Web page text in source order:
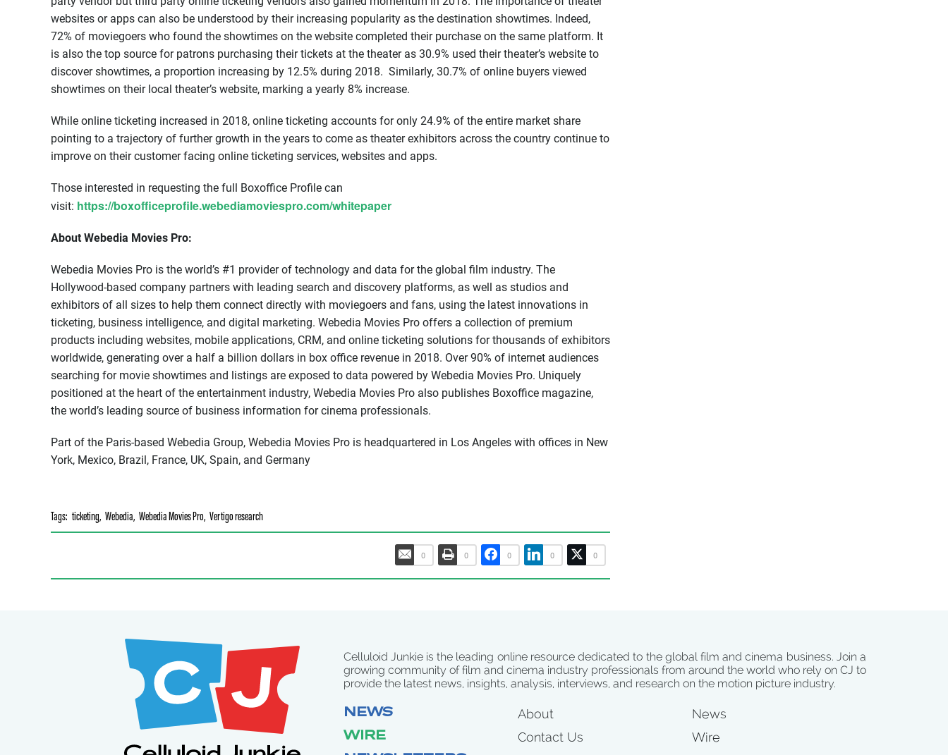
websites or apps can also be understood by their increasing popularity as the destination showtimes. Indeed,
72% of moviegoers who found the showtimes on the website completed their purchase on the same platform. It
is also the top source for patrons purchasing their tickets at the theater as 30.9% used their theater’s website to
discover showtimes, a proportion increasing by 12.5% during 2018. Similarly, 30.7% of online buyers viewed
showtimes on their local theater’s website, marking a yearly 8% increase.
While online ticketing increased in 2018, online ticketing accounts for only 24.9% of the entire market share
pointing to a trajectory of further growth in the years to come as theater exhibitors across the country continue to
improve on their customer facing online ticketing services, websites and apps.
Those interested in requesting the full Boxoffice Profile can
visit: https://boxofficeprofile.webediamoviespro.com/whitepaper
About Webedia Movies Pro:
Webedia Movies Pro is the world’s #1 provider of technology and data for the global film industry. The
Hollywood-based company partners with leading search and discovery platforms, as well as studios and
exhibitors of all sizes to help them connect directly with moviegoers and fans, using the latest innovations in
ticketing, business intelligence, and digital marketing. Webedia Movies Pro offers a collection of premium
products including websites, mobile applications, CRM, and online ticketing solutions for thousands of exhibitors
worldwide, generating over a half a billion dollars in box office revenue in 2018. Over 90% of internet audiences
searching for movie showtimes and listings are exposed to data powered by Webedia Movies Pro. Uniquely
positioned at the heart of the entertainment industry, Webedia Movies Pro also publishes Boxoffice magazine,
the world’s leading source of business information for cinema professionals.
Part of the Paris-based Webedia Group, Webedia Movies Pro is headquartered in Los Angeles with offices in New
York, Mexico, Brazil, France, UK, Spain, and Germany
Tags: ticketing, Webedia, Webedia Movies Pro, Vertigo research
0 0 0 0 0
Celluloid Junkie is the leading online resource dedicated to the global film and cinema business. Join a
growing community of film and cinema industry professionals from around the world who rely on CJ to
provide the latest news, insights, analysis, interviews, and research on the motion picture industry.
NEWS
WIRE
About
Contact Us
News
Wire